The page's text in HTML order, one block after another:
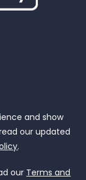
and show
our updated
.
our Terms and